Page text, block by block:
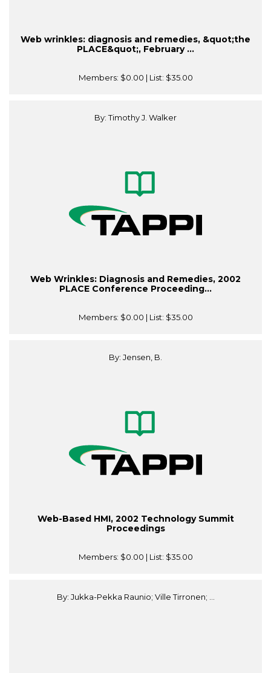
Web wrinkles: diagnosis and remedies, &quot;the
PLACE&quot;, February ...
Members: $0.00 | List: $35.00
By: Timothy J. Walker
Web Wrinkles: Diagnosis and Remedies, 2002
PLACE Conference Proceeding...
Members: $0.00 | List: $35.00
By: Jensen, B.
Web-Based HMI, 2002 Technology Summit
Proceedings
Members: $0.00 | List: $35.00
By: Jukka-Pekka Raunio; Ville Tirronen; ...